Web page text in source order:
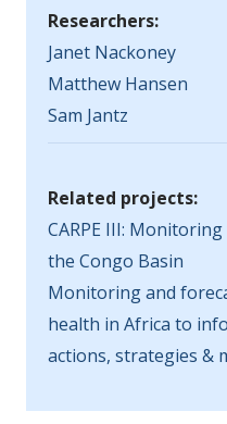
Researchers:
Janet Nackoney
Matthew Hansen
Sam Jantz
Related projects:
CARPE III:
the Congo Basin
Monitoring and
health in Africa to
actions, strategies &